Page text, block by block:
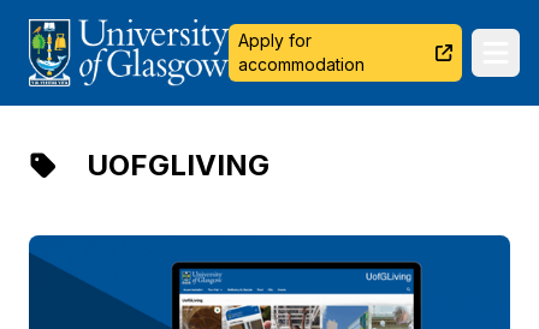
University of Glasgow Apply for
accommodation
UOFGLIVING